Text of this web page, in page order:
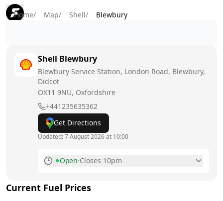
Home/ Map/ Shell/ Blewbury
Shell Blewbury
Blewbury Service Station, London Road, Blewbury,
Didcot
OX11 9NU, Oxfordshire
+441235635362
Get Directions
Updated:7 August 2026 at 10:00
Open·Closes 10pm
Tuesday
Current Fuel Prices